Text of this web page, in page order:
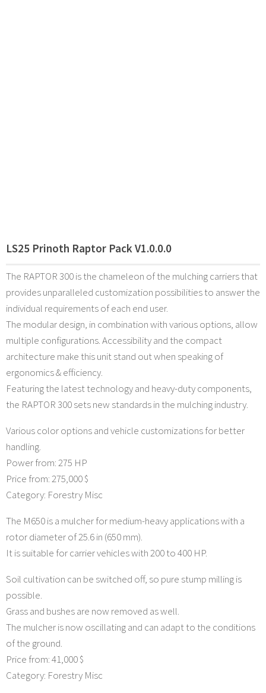
LS25 Prinoth Raptor Pack V1.0.0.0
The RAPTOR 300 is the chameleon of the mulching carriers that
provides unparalleled customization possibilities to answer the
individual requirements of each end user.
The modular design, in combination with various options, allow
multiple configurations. Accessibility and the compact
architecture make this unit stand out when speaking of
ergonomics & efficiency.
Featuring the latest technology and heavy-duty components,
the RAPTOR 300 sets new standards in the mulching industry.
Various color options and vehicle customizations for better
handling.
Power from: 275 HP
Price from: 275,000 $
Category: Forestry Misc
The M650 is a mulcher for medium-heavy applications with a
rotor diameter of 25.6 in (650 mm).
It is suitable for carrier vehicles with 200 to 400 HP.
Soil cultivation can be switched off, so pure stump milling is
possible.
Grass and bushes are now removed as well.
The mulcher is now oscillating and can adapt to the conditions
of the ground.
Price from: 41,000 $
Category: Forestry Misc